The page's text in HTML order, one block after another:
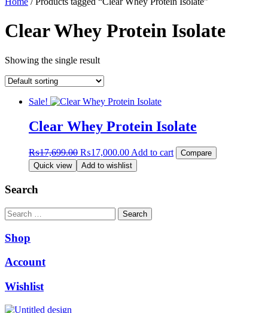
Clear Whey Protein Isolate
Showing the single result
Sale!
Clear Whey Protein Isolate
₨17,699.00 Original
price
was:
₨17,000.00Current
price
is:
Add to cart
Compare
Quick view
Add to wishlist
Search
Search
Shop
Account
Wishlist